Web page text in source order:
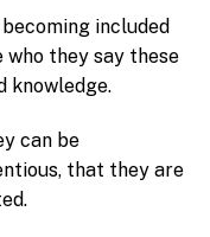
included
they say these
knowledge.
can be
that they are